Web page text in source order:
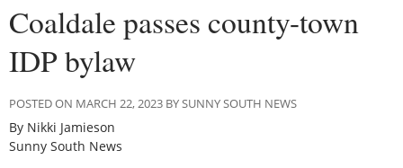
Coaldale passes county-town
IDP bylaw
POSTED ON MARCH 22, 2023 BY SUNNY SOUTH NEWS
By Nikki Jamieson
Sunny South News